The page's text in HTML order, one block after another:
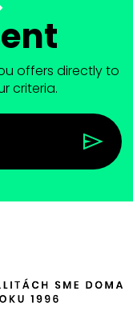
offers directly to
criteria.